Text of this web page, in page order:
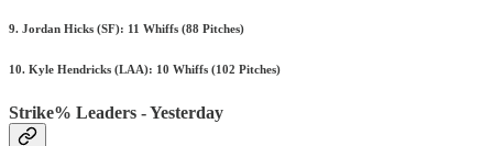
9. Jordan Hicks (SF): 11 Whiffs (88 Pitches)
10. Kyle Hendricks (LAA): 10 Whiffs (102 Pitches)
Strike% Leaders - Yesterday